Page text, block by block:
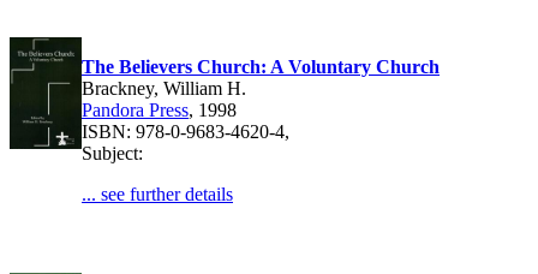
The Believers Church: A Voluntary Church
Brackney, William H.
Pandora Press, 1998
ISBN: 978-0-9683-4620-4,
Subject:
... see further details